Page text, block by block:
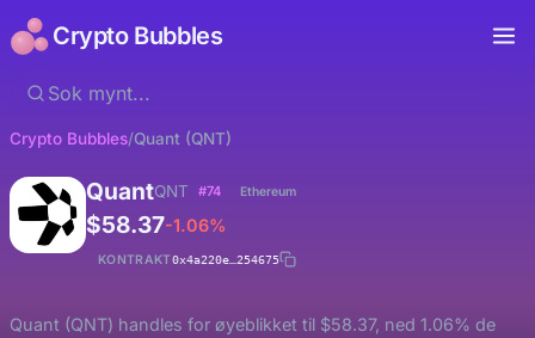
Crypto Bubbles
Crypto Bubbles/Quant (QNT)
QuantQNT #74 Ethereum
$58.37-1.06%
KONTRAKT0x4a220e…254675
Quant (QNT) handles for øyeblikket til $58.37, ned 1.06% de